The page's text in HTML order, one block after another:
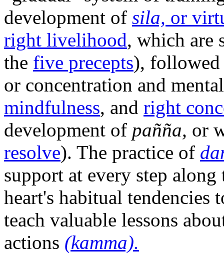
development of sila, or
right livelihood, which are
the five precepts),
or concentration and
mindfulness, and right
development of pañña, or
resolve). The practice of
support at every step
heart's habitual tendencies
teach valuable lessons
actions (kamma).